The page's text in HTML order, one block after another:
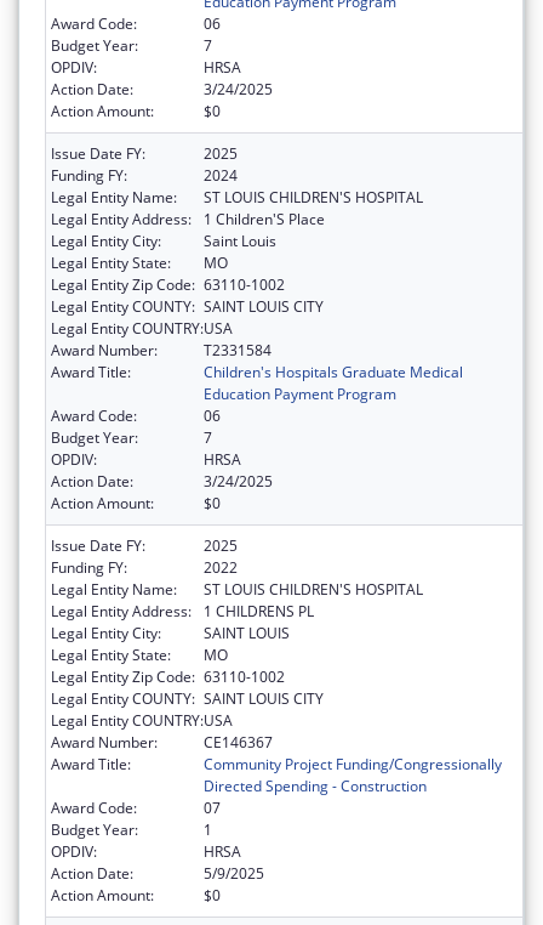
Award Code:
06
Budget Year:
7
OPDIV:
HRSA
Action Date:
3/24/2025
Action Amount:
$0
Issue Date FY:
2025
Funding FY:
2024
Legal Entity Name:
ST LOUIS CHILDREN'S HOSPITAL
Legal Entity Address:
1 Children'S Place
Legal Entity City:
Saint Louis
Legal Entity State:
MO
Legal Entity Zip Code: 63110-1002
Legal Entity COUNTY: SAINT LOUIS CITY
Legal Entity COUNTRY:USA
Award Number:
T2331584
Award Title:
Children's Hospitals Graduate Medical
Education Payment Program
Award Code:
06
Budget Year:
7
OPDIV:
HRSA
Action Date:
3/24/2025
Action Amount:
$0
Issue Date FY:
2025
Funding FY:
2022
Legal Entity Name:
ST LOUIS CHILDREN'S HOSPITAL
Legal Entity Address:
1 CHILDRENS PL
Legal Entity City:
SAINT LOUIS
Legal Entity State:
MO
Legal Entity Zip Code: 63110-1002
Legal Entity COUNTY: SAINT LOUIS CITY
Legal Entity COUNTRY:USA
Award Number:
CE146367
Award Title:
Community Project Funding/Congressionally
Directed Spending - Construction
Award Code:
07
Budget Year:
1
OPDIV:
HRSA
Action Date:
5/9/2025
Action Amount:
$0